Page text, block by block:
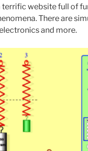
terrific website full of
There are
and more.